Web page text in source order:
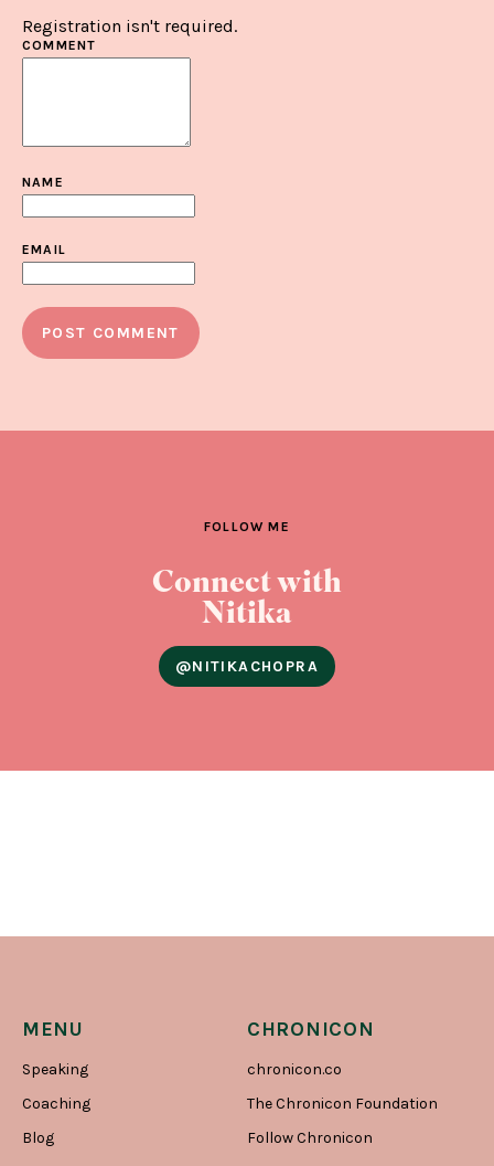
Registration isn't required.
COMMENT
NAME
EMAIL
FOLLOW ME
Connect with
Nitika
@NITIKACHOPRA
MENU
Speaking
Coaching
Blog
CHRONICON
chronicon.co
The Chronicon Foundation
Follow Chronicon